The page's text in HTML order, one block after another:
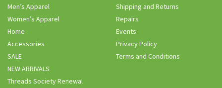
Men’s Apparel
Women’s Apparel
Home
Accessories
SALE
NEW ARRIVALS
Threads Society Renewal
Shipping and Returns
Repairs
Events
Privacy Policy
Terms and Conditions